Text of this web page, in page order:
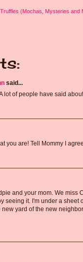
(Mochas, Mysteries and
said...
lot of people have said
you are! Tell Mommy I
and your mom. We miss
seeing it. I'm under a
yard of the new